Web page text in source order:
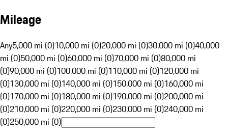
Mileage
Any5,000 mi (0)10,000 mi (0)20,000 mi (0)30,000 mi (0)40,000
mi (0)50,000 mi (0)60,000 mi (0)70,000 mi (0)80,000 mi
(0)90,000 mi (0)100,000 mi (0)110,000 mi (0)120,000 mi
(0)130,000 mi (0)140,000 mi (0)150,000 mi (0)160,000 mi
(0)170,000 mi (0)180,000 mi (0)190,000 mi (0)200,000 mi
(0)210,000 mi (0)220,000 mi (0)230,000 mi (0)240,000 mi
(0)250,000 mi (0)